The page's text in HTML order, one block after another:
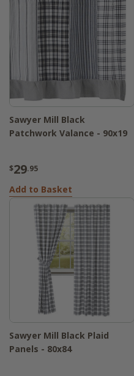
Sawyer Mill Black
Patchwork Valance - 90x19
$29.95
Add to Basket
Sawyer Mill Black Plaid
Panels - 80x84